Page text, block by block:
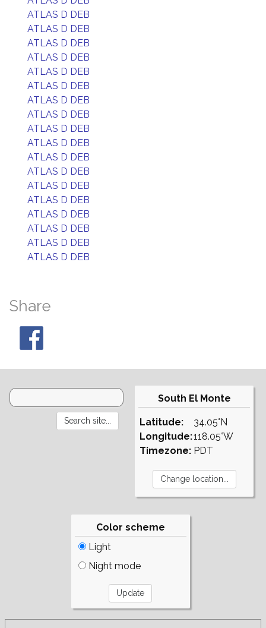
ATLAS D DEB
ATLAS D DEB
ATLAS D DEB
ATLAS D DEB
ATLAS D DEB
ATLAS D DEB
ATLAS D DEB
ATLAS D DEB
ATLAS D DEB
ATLAS D DEB
ATLAS D DEB
ATLAS D DEB
ATLAS D DEB
ATLAS D DEB
ATLAS D DEB
ATLAS D DEB
ATLAS D DEB
ATLAS D DEB
Share
South El Monte
Latitude:
Longitude:
Timezone:
34.05°N
118.05°W
PDT
Color scheme
Light
Night mode